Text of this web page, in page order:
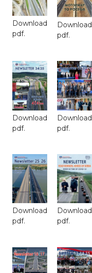
Download
pdf.
Download
pdf.
Download
pdf.
Download
pdf.
Download
pdf.
Download
pdf.